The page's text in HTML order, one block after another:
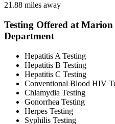
21.88 miles away
Testing Offered at
Department
Hepatitis A Testing
Hepatitis B Testing
Hepatitis C Testing
Conventional Blood HIV
Chlamydia Testing
Gonorrhea Testing
Herpes Testing
Syphilis Testing